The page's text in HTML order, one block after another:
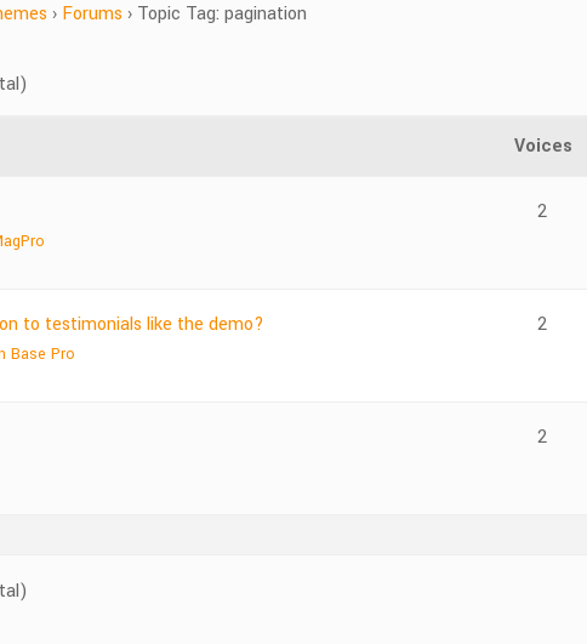
› Forums › Topic Tag: pagination
Voices
2
to testimonials like the demo?
Base Pro
2
2